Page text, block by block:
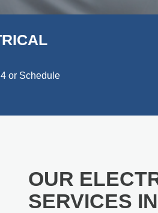
or Schedule
OUR
SERVICES